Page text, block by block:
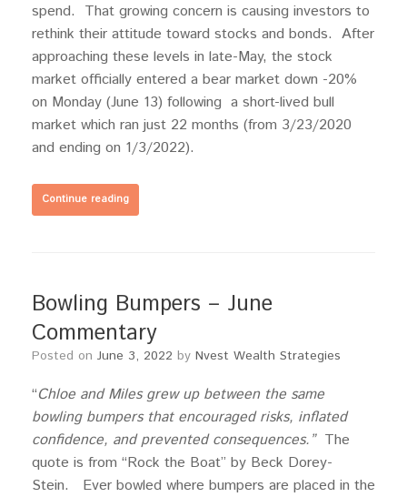
spend. That growing concern is causing investors to
rethink their attitude toward stocks and bonds. After
approaching these levels in late-May, the stock
market officially entered a bear market down -20%
on Monday (June 13) following a short-lived bull
market which ran just 22 months (from 3/23/2020
and ending on 1/3/2022).
Continue reading
Bowling Bumpers – June
Commentary
Posted on June 3, 2022 by Nvest Wealth Strategies
“Chloe and Miles grew up between the same
bowling bumpers that encouraged risks, inflated
confidence, and prevented consequences.”The
quote is from “Rock the Boat” by Beck Dorey-
Stein. Ever bowled where bumpers are placed in the